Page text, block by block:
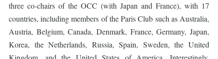
three co-chairs of the OCC (with Japan and France), with 17
countries, including members of the Paris Club such as Australia,
Austria, Belgium, Canada, Denmark, France, Germany, Japan,
Korea, the Netherlands, Russia, Spain, Sweden, the United